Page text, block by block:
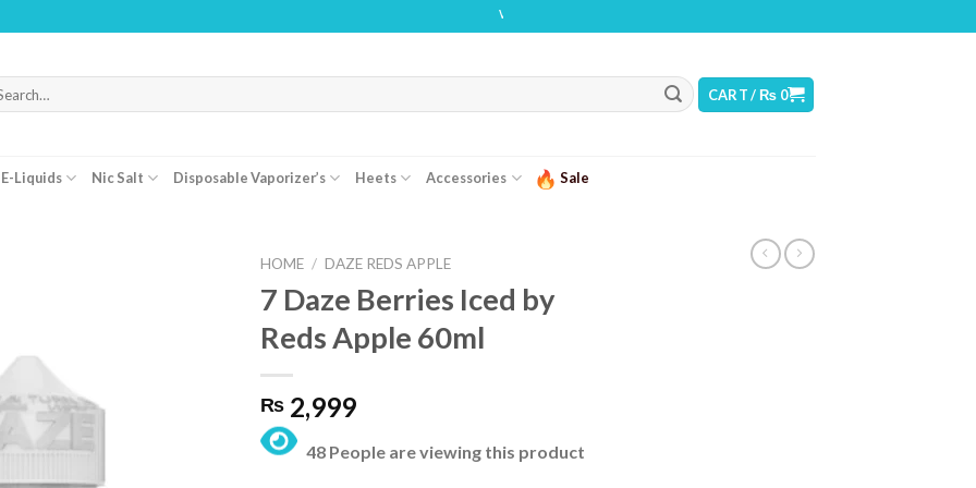
WARNING: THIS PRODUCT CONTAINS NICOTINE. NICOTINE IS AN ADDICTIVE CHEMICAL
CART /₨ 0
E-Liquids Nic Salt Disposable Vaporizer’s Heets Accessories Sale
HOME / DAZE REDS APPLE
7 Daze Berries Iced by
Reds Apple 60ml
₨ 2,999
48 People are viewing this product